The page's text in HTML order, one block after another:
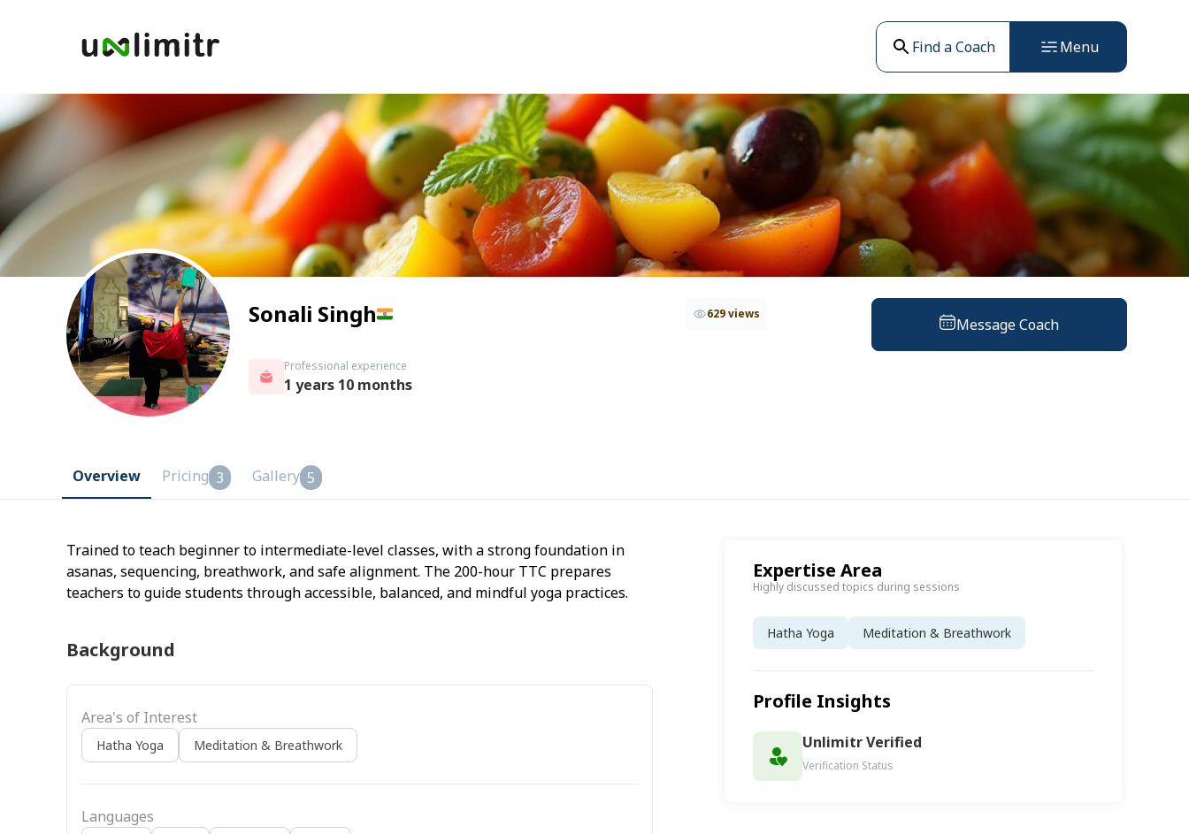
Find a Coach Menu
Sonali Singh 629 views
Professional experience
1 years 10 months
Message Coach
Overview Pricing 3 Gallery 5
Trained to teach beginner to intermediate-level classes, with a strong foundation in
asanas, sequencing, breathwork, and safe alignment. The 200-hour TTC prepares
teachers to guide students through accessible, balanced, and mindful yoga practices.
Background
Area's of Interest
Hatha Yoga Meditation & Breathwork
Languages
Expertise Area
Highly discussed topics during sessions
Hatha Yoga Meditation & Breathwork
Profile Insights
Unlimitr Verified
Verification Status